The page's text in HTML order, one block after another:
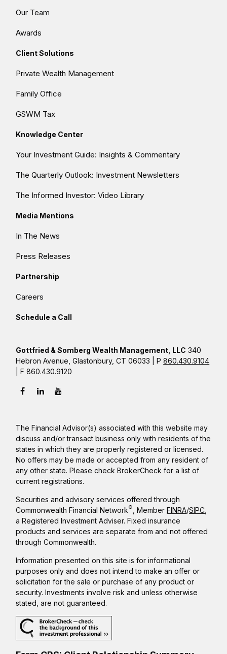
Our Team
Awards
Client Solutions
Private Wealth Management
Family Office
GSWM Tax
Knowledge Center
Your Investment Guide: Insights & Commentary
The Quarterly Outlook: Investment Newsletters
The Informed Investor: Video Library
Media Mentions
In The News
Press Releases
Partnership
Careers
Schedule a Call
Gottfried & Somberg Wealth Management, LLC 340
Hebron Avenue, Glastonbury, CT 06033 | P860.430.9104
| F 860.430.9120
The Financial Advisor(s) associated with this website may
discuss and/or transact business only with residents of the
states in which they are properly registered or licensed.
No offers may be made or accepted from any resident of
any other state. Please check BrokerCheck for a list of
current registrations.
Securities and advisory services offered through
Commonwealth Financial Network® , MemberFINRA/SIPC
a Registered Investment Adviser. Fixed insurance
products and services are separate from and not offered
through Commonwealth.
Information presented on this site is for informational
purposes only and does not intend to make an offer or
solicitation for the sale or purchase of any product or
security. Investments involve risk and unless otherwise
stated, are not guaranteed.